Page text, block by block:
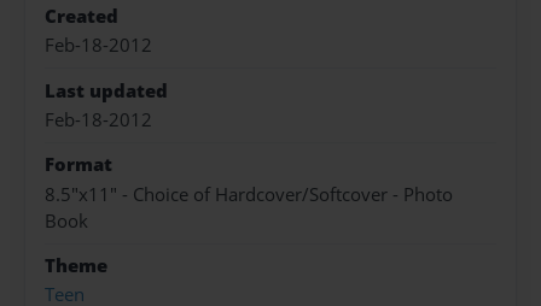
Created
Feb-18-2012
Last updated
Feb-18-2012
Format
8.5"x11" - Choice of Hardcover/Softcover - Photo
Book
Theme
Teen